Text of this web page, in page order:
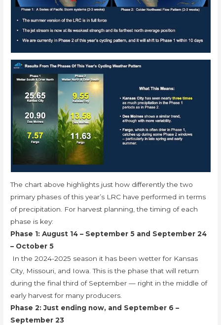
The chart above highlights just how differently the two
primary phases of this year’s LRC have performed in terms
of precipitation. For harvest planning, the timing of each
phase is key:
Phase 1: August 14 – September 5 and September 24
– October 5
In the 2024-2025 season it has been wetter for Kansas
City, Missouri, and Iowa. This is the phase that will return
during the final third of September — right in the middle of
early harvest for many producers.
Phase 2: Just ending now, and September 6 –
September 23